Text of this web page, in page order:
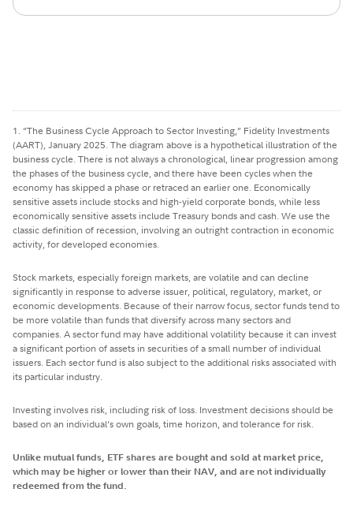
1. “The Business Cycle Approach to Sector Investing,” Fidelity Investments
(AART), January 2025. The diagram above is a hypothetical illustration of the
business cycle. There is not always a chronological, linear progression among
the phases of the business cycle, and there have been cycles when the
economy has skipped a phase or retraced an earlier one. Economically
sensitive assets include stocks and high-yield corporate bonds, while less
economically sensitive assets include Treasury bonds and cash. We use the
classic definition of recession, involving an outright contraction in economic
activity, for developed economies.
Stock markets, especially foreign markets, are volatile and can decline
significantly in response to adverse issuer, political, regulatory, market, or
economic developments. Because of their narrow focus, sector funds tend to
be more volatile than funds that diversify across many sectors and
companies. A sector fund may have additional volatility because it can invest
a significant portion of assets in securities of a small number of individual
issuers. Each sector fund is also subject to the additional risks associated with
its particular industry.
Investing involves risk, including risk of loss. Investment decisions should be
based on an individual’s own goals, time horizon, and tolerance for risk.
Unlike mutual funds, ETF shares are bought and sold at market price,
which may be higher or lower than their NAV, and are not individually
redeemed from the fund.